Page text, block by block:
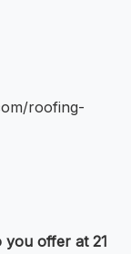
roofing-
you offer at 21